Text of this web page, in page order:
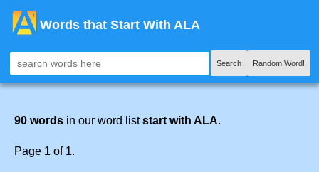
Words that Start With ALA
Search Random Word!
90 words in our word liststart with ALA.
Page 1 of 1.